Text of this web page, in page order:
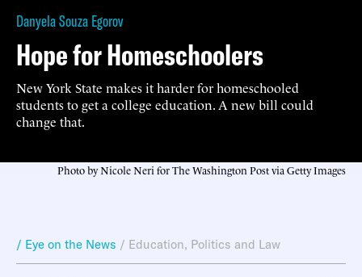
Danyela Souza Egorov
Hope for Homeschoolers
New York State makes it harder for homeschooled
students to get a college education. A new bill could
change that.
Photo by Nicole Neri for The Washington Post via Getty Images
/ Eye on the News / Education, Politics and Law